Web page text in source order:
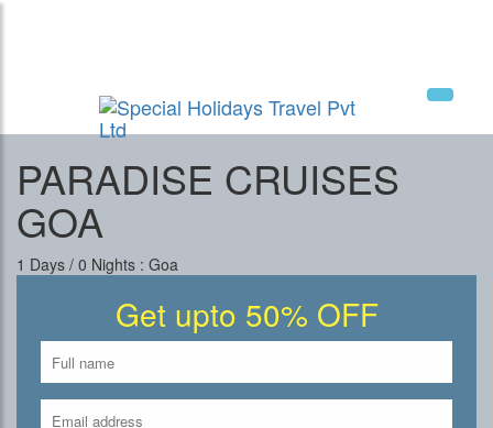
PARADISE CRUISES
GOA
1 Days / 0 Nights : Goa
Get upto 50% OFF